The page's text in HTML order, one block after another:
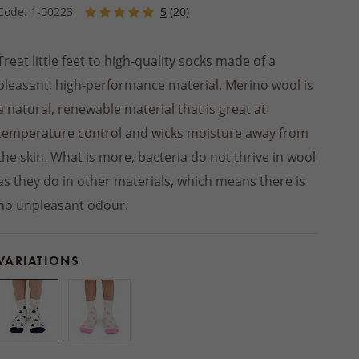
HOME CLOTHING
Pajamas and nightgowns
Bathrobes
Sweats and shorts
Boxers
slippers
shoes
AUTUMN
ACCESSORIES
Wooden and wicker products
Woollen dryer balls
Cleaning
1-00223 5 (20)
little feet to high-quality socks made of a
high-performance material. Merino wool is
natural, renewable material that is great at
control and wicks moisture away from
skin. What is more, bacteria do not thrive in wool
they do in other materials, which means there is
unpleasant odour.